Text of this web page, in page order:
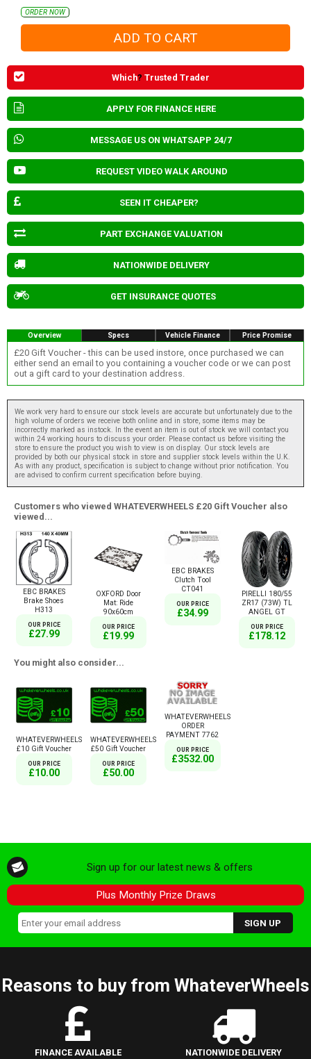
ORDER NOW
Which? Trusted Trader
APPLY FOR FINANCE HERE
MESSAGE US ON WHATSAPP 24/7
REQUEST VIDEO WALK AROUND
SEEN IT CHEAPER?
PART EXCHANGE VALUATION
NATIONWIDE DELIVERY
GET INSURANCE QUOTES
Overview Specs Vehicle Finance Price Promise
£20 Gift Voucher - this can be used instore, once purchased we can
either send an email to you containing a voucher code or we can post
out a gift card to your destination address.
We work very hard to ensure our stock levels are accurate but unfortunately due to the
high volume of orders we receive both online and in store, some items may be
incorrectly marked as instock. In the event an item is out of stock we will contact you
within 24 working hours to discuss your order. Please contact us before visiting the
store to ensure the product you wish to view is on display. Our stock levels are
provided by both our physical stock in store and supplier stock levels within the U.K.
As with any product, specification is subject to change without prior notification. You
are advised to confirm current specification before buying.
Customers who viewed WHATEVERWHEELS £20 Gift Voucher also
viewed...
EBC BRAKES
Brake Shoes
H313
OUR PRICE
£27.99
OXFORD Door
Mat: Ride
90x60cm
OUR PRICE
£19.99
EBC BRAKES
Clutch Tool
CT041
OUR PRICE
£34.99
PIRELLI 180/55
ZR17 (73W) TL
ANGEL GT
OUR PRICE
£178.12
You might also consider...
WHATEVERWHEELS
£10 Gift Voucher
OUR PRICE
£10.00
WHATEVERWHEELS
£50 Gift Voucher
OUR PRICE
£50.00
WHATEVERWHEELS
ORDER
PAYMENT 7762
OUR PRICE
£3532.00
Sign up for our latest news & offers
Plus Monthly Prize Draws
Reasons to buy from WhateverWheels
FINANCE AVAILABLE NATIONWIDE DELIVERY